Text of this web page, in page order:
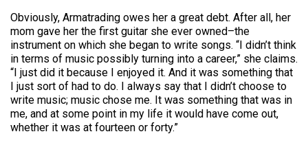
Obviously, Armatrading owes her a great debt. After all, her
mom gave her the first guitar she ever owned–the
instrument on which she began to write songs. “I didn’t think
in terms of music possibly turning into a career,” she claims.
“I just did it because I enjoyed it. And it was something that
I just sort of had to do. I always say that I didn’t choose to
write music; music chose me. It was something that was in
me, and at some point in my life it would have come out,
whether it was at fourteen or forty.”